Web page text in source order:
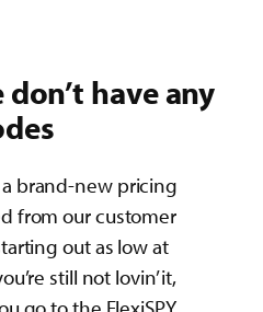
have any
brand-new pricing
from our customer
out as low at
still not lovin’ it,